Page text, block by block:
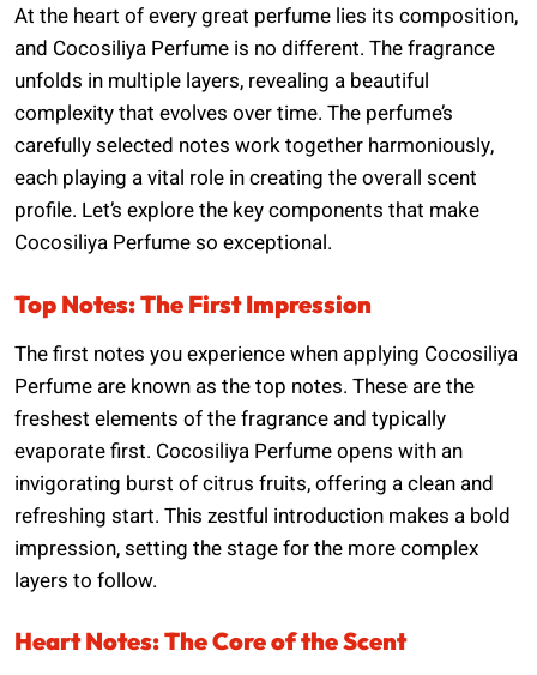
At the heart of every great perfume lies its composition,
and Cocosiliya Perfume is no different. The fragrance
unfolds in multiple layers, revealing a beautiful
complexity that evolves over time. The perfume’s
carefully selected notes work together harmoniously,
each playing a vital role in creating the overall scent
profile. Let’s explore the key components that make
Cocosiliya Perfume so exceptional.
Top Notes: The First Impression
The first notes you experience when applying Cocosiliya
Perfume are known as the top notes. These are the
freshest elements of the fragrance and typically
evaporate first. Cocosiliya Perfume opens with an
invigorating burst of citrus fruits, offering a clean and
refreshing start. This zestful introduction makes a bold
impression, setting the stage for the more complex
layers to follow.
Heart Notes: The Core of the Scent